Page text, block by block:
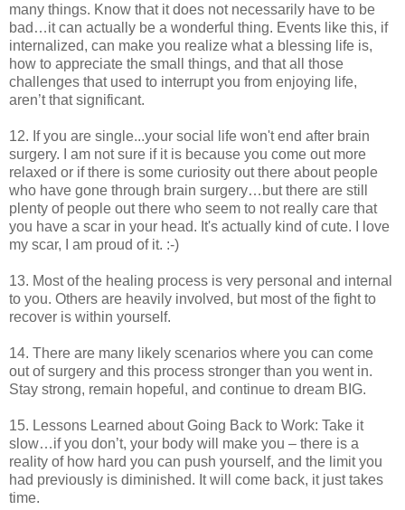
many things. Know that it does not necessarily have to be
bad…it can actually be a wonderful thing. Events like this, if
internalized, can make you realize what a blessing life is,
how to appreciate the small things, and that all those
challenges that used to interrupt you from enjoying life,
aren’t that significant.
12. If you are single...your social life won't end after brain
surgery. I am not sure if it is because you come out more
relaxed or if there is some curiosity out there about people
who have gone through brain surgery…but there are still
plenty of people out there who seem to not really care that
you have a scar in your head. It's actually kind of cute. I love
my scar, I am proud of it. :-)
13. Most of the healing process is very personal and internal
to you. Others are heavily involved, but most of the fight to
recover is within yourself.
14. There are many likely scenarios where you can come
out of surgery and this process stronger than you went in.
Stay strong, remain hopeful, and continue to dream BIG.
15. Lessons Learned about Going Back to Work: Take it
slow…if you don’t, your body will make you – there is a
reality of how hard you can push yourself, and the limit you
had previously is diminished. It will come back, it just takes
time.